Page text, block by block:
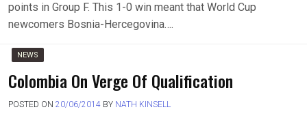
points in Group F. This 1-0 win meant that World Cup
newcomers Bosnia-Hercegovina….
NEWS
Colombia On Verge Of Qualification
POSTED ON 20/06/2014 BY NATH KINSELL